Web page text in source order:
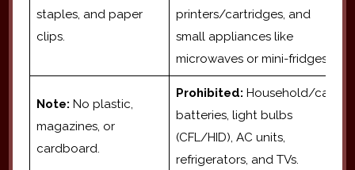
staples, and paper
clips.
printers/cartridges, and
small appliances like
microwaves or mini-fridges.
Note: No plastic,
magazines, or
cardboard.
Prohibited: Household/car
batteries, light bulbs
(CFL/HID), AC units,
refrigerators, and TVs.